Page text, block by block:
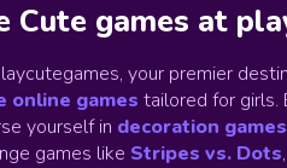
Cute games at
your premier
online games tailored for girls.
yourself in decoration games
games like Stripes vs. Dots,